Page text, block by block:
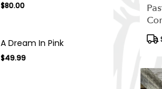
$80.00
A Dream In Pink
$49.99
Tags: